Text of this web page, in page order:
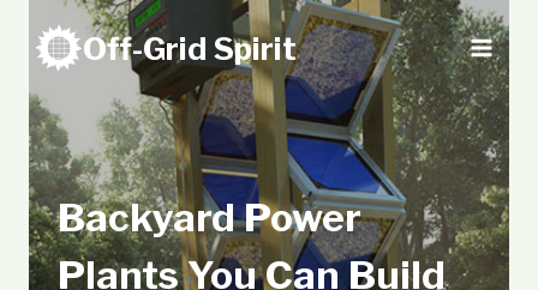
Off-Grid Spirit
Backyard Power
Plants You Can Build